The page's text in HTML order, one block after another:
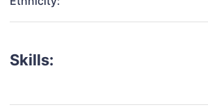
Skills: